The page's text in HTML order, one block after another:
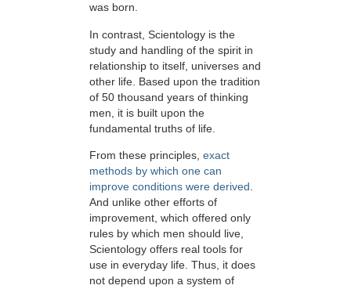
was born.
In contrast, Scientology is the
study and handling of the spirit in
relationship to itself, universes and
other life. Based upon the tradition
of 50 thousand years of thinking
men, it is built upon the
fundamental truths of life.
From these principles, exact
methods by which one can
improve conditions were derived.
And unlike other efforts of
improvement, which offered only
rules by which men should live,
Scientology offers real tools for
use in everyday life. Thus, it does
not depend upon a system of